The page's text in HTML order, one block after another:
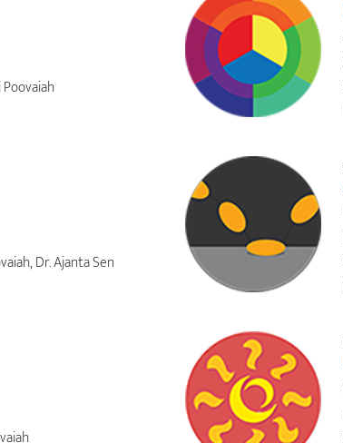
Dr. Ajanta Sen